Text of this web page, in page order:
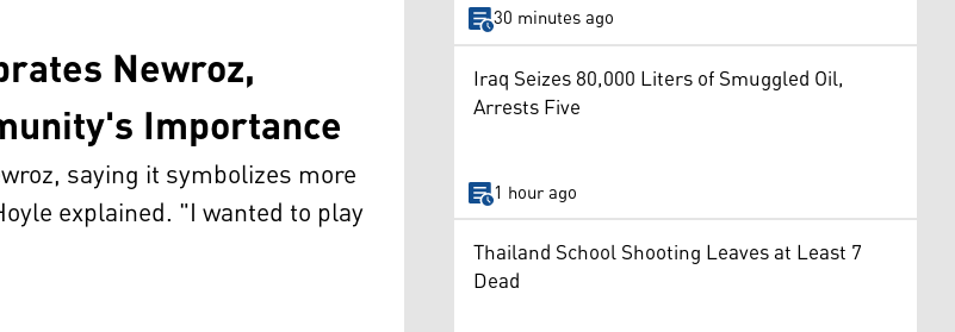
Newroz,
Importance
saying it symbolizes more
explained. "I wanted to play
30 minutes ago
Iraq Seizes 80,000 Liters of Smuggled Oil,
Arrests Five
1 hour ago
Thailand School Shooting Leaves at Least 7
Dead